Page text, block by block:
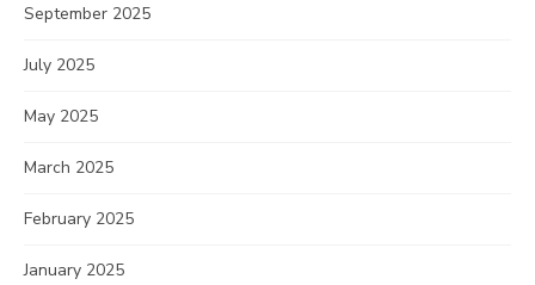
September 2025
July 2025
May 2025
March 2025
February 2025
January 2025